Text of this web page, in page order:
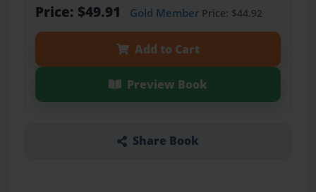
Price: $49.91 Gold MemberPrice: $44.92
Add to Cart
Preview Book
Share Book